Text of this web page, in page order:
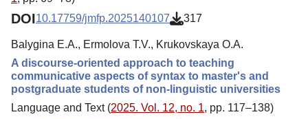
DOI10.17759/jmfp.2025140107 317
Balygina E.A., Ermolova Т.V., Krukovskaya O.A.
A discourse-oriented approach to teaching
communicative aspects of syntax to master's and
postgraduate students of non-linguistic universities
Language and Text (2025. Vol. 12, no. 1, pp. 117–138)